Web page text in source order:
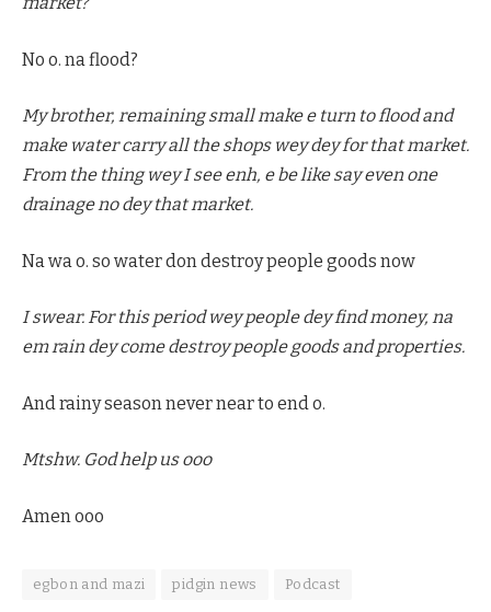
No o. na flood?
My brother, remaining small make e turn to flood and
make water carry all the shops wey dey for that market.
From the thing wey I see enh, e be like say even one
drainage no dey that market.
Na wa o. so water don destroy people goods now
I swear. For this period wey people dey find money, na
em rain dey come destroy people goods and properties.
And rainy season never near to end o.
Mtshw. God help us ooo
Amen ooo
egbon and mazi pidgin news Podcast